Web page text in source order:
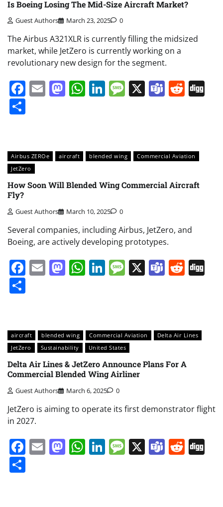
Is Boeing Losing The Mid-Size Aircraft Market?
Guest Authors March 23, 2025 0
The Airbus A321XLR is currently filling the midsized
market, while JetZero is currently working on a
revolutionary new design for the segment.
Facebook
EmailMastodon
WhatsApp
LinkedIn
Message
X Teams
Airbus ZEROe aircraft blended wing
Commercial Aviation
JetZero
How Soon Will Blended Wing Commercial Aircraft
Fly?
Guest Authors March 10, 2025 0
Several companies, including Airbus, JetZero, and
Boeing, are actively developing prototypes.
Facebook
EmailMastodon
WhatsApp
LinkedIn
Message
X Teams
aircraft blended wing Commercial Aviation
Delta Air Lines
JetZero
Sustainability United States
Delta Air Lines & JetZero Announce Plans For A
Commercial Blended Wing Airliner
Guest Authors March 6, 2025 0
JetZero is aiming to operate its first demonstrator flight
in 2027.
Facebook
EmailMastodon
WhatsApp
LinkedIn
Message
X Teams